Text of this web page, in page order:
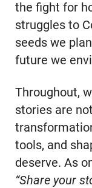
the fight for
struggles to
seeds we
future we
Throughout,
stories are
tools, and
deserve. As
“Share your